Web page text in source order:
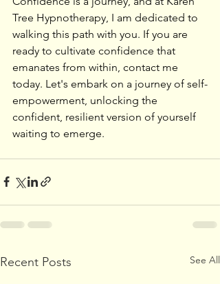
Tree Hypnotherapy, I am dedicated to
walking this path with you. If you are
ready to cultivate confidence that
emanates from within, contact me
today. Let's embark on a journey of self-
empowerment, unlocking the
confident, resilient version of yourself
waiting to emerge.
Recent Posts See All